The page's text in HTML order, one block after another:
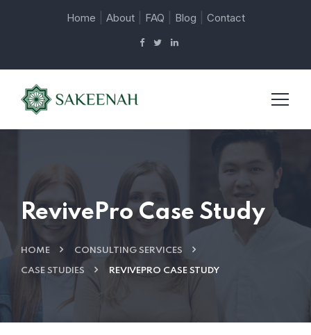
Home About| FAQ Blog Contact
RevivePro Case Study
HOME CONSULTING SERVICES
CASE STUDIES REVIVEPRO CASE STUDY